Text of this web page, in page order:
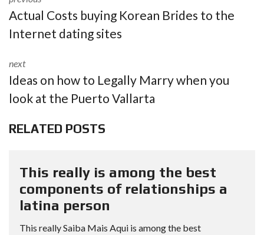
Actual Costs buying Korean Brides to the
Internet dating sites
next
Ideas on how to Legally Marry when you
look at the Puerto Vallarta
RELATED POSTS
This really is among the best
components of relationships a
latina person
This really Saiba Mais Aqui is among the best